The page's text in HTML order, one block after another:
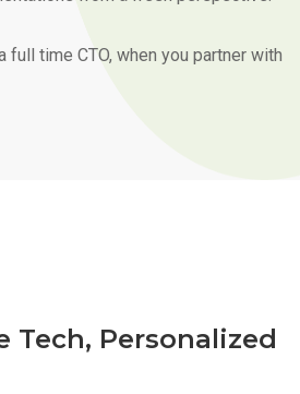
full time CTO, when you partner with
Tech, Personalized